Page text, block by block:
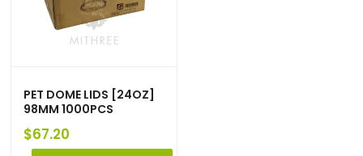
PET DOME LIDS [24OZ]
98MM 1000PCS
$67.20